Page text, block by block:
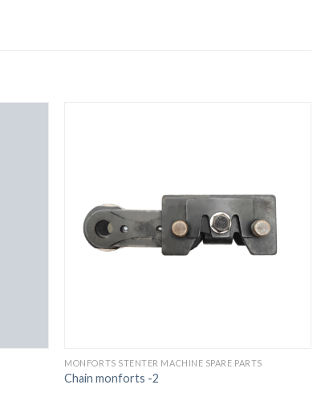
MONFORTS STENTER MACHINE SPARE PARTS
Chain monforts -2